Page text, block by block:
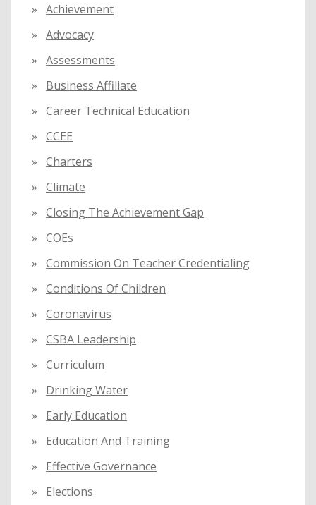
r
:
Achievement
Advocacy
Assessments
Business Affiliate
Career Technical Education
CCEE
Charters
Climate
Closing The Achievement Gap
COEs
Commission On Teacher Credentialing
Conditions Of Children
Coronavirus
CSBA Leadership
Curriculum
Drinking Water
Early Education
Education And Training
Effective Governance
Elections